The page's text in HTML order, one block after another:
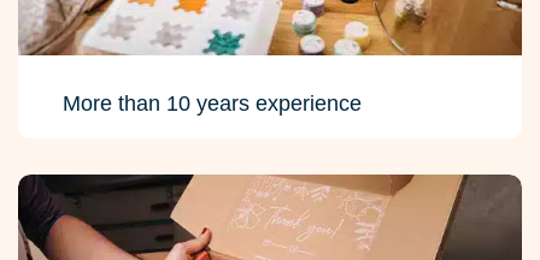
More than 10 years experience